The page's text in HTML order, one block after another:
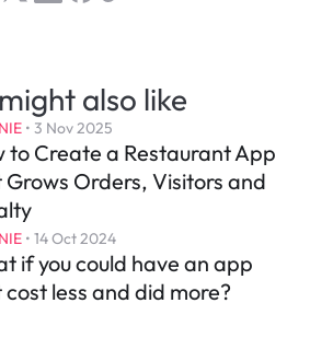
also like
• 3 Nov 2025
to Create a Restaurant App
Orders, Visitors and
• 14 Oct 2024
if you could have an app
less and did more?